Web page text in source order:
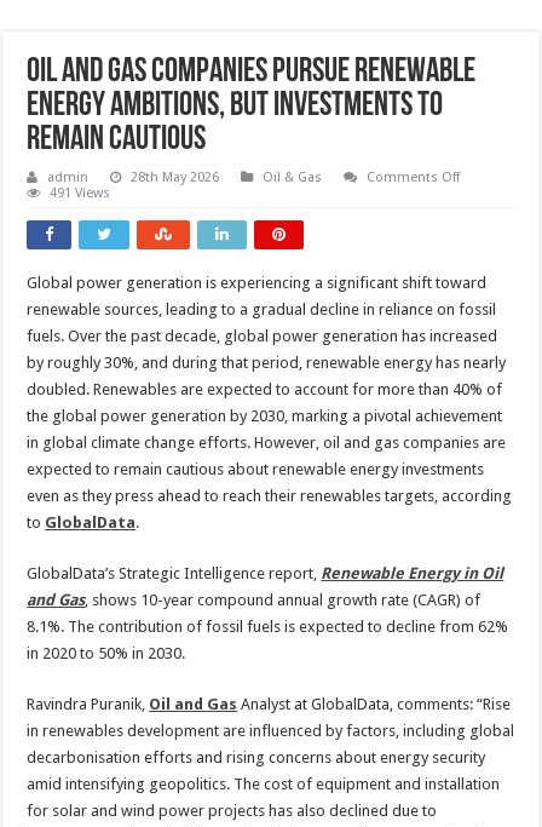
Oil and gas companies pursue renewable
energy ambitions, but investments to
remain cautious
admin 28th May 2026 Oil & Gas Comments Offon
energy
ambitions,
but
investments
remain
cautious
491 Views
Global power generation is experiencing a significant shift toward
renewable sources, leading to a gradual decline in reliance on fossil
fuels. Over the past decade, global power generation has increased
by roughly 30%, and during that period, renewable energy has nearly
doubled. Renewables are expected to account for more than 40% of
the global power generation by 2030, marking a pivotal achievement
in global climate change efforts. However, oil and gas companies are
expected to remain cautious about renewable energy investments
even as they press ahead to reach their renewables targets, according
to GlobalData.
GlobalData’s Strategic Intelligence report, Renewable Energy in Oil
and Gas, shows 10-year compound annual growth rate (CAGR) of
8.1%. The contribution of fossil fuels is expected to decline from 62%
in 2020 to 50% in 2030.
Ravindra Puranik, Oil and Gas Analyst at GlobalData, comments: “Rise
in renewables development are influenced by factors, including global
decarbonisation efforts and rising concerns about energy security
amid intensifying geopolitics. The cost of equipment and installation
for solar and wind power projects has also declined due to